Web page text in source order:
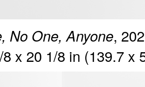
No One, Anyone,
x 20 1/8 in (139.7 x